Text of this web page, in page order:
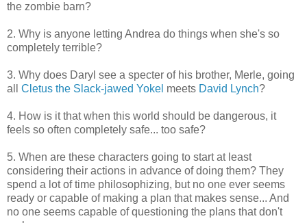
the zombie barn?
2. Why is anyone letting Andrea do things when she's so
completely terrible?
3. Why does Daryl see a specter of his brother, Merle, going
all Cletus the Slack-jawed Yokel meets David Lynch?
4. How is it that when this world should be dangerous, it
feels so often completely safe... too safe?
5. When are these characters going to start at least
considering their actions in advance of doing them? They
spend a lot of time philosophizing, but no one ever seems
ready or capable of making a plan that makes sense... And
no one seems capable of questioning the plans that don't